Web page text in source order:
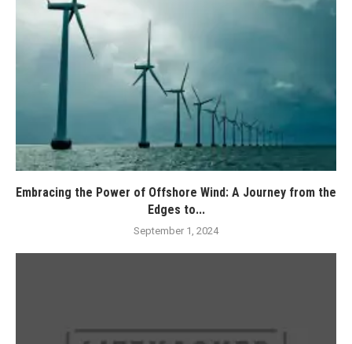
Embracing the Power of Offshore Wind: A Journey from the
Edges to...
September 1, 2024